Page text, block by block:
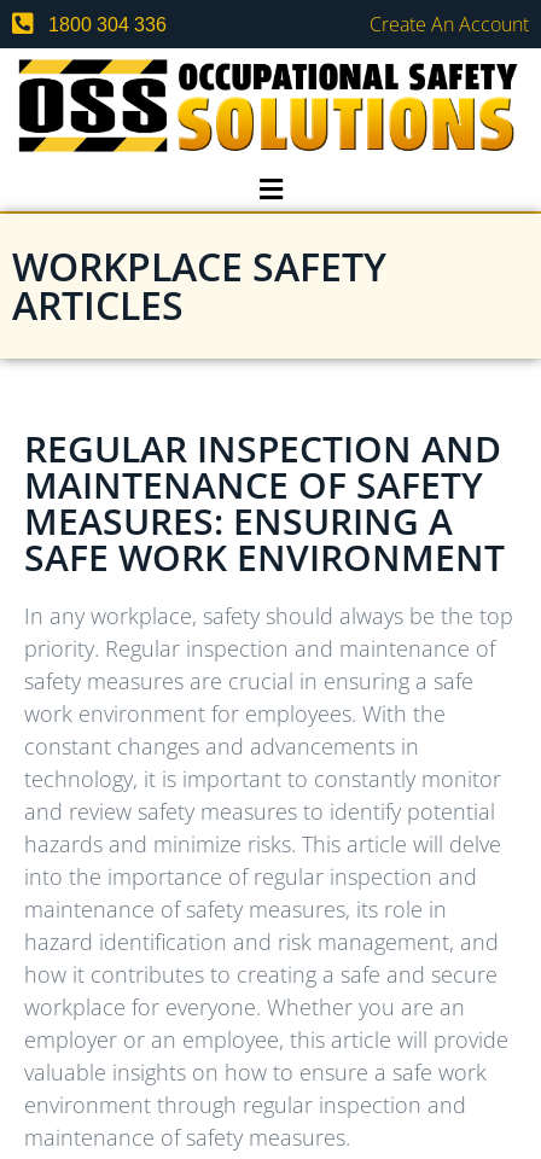
1800 304 336 Create An Account
WORKPLACE SAFETY
ARTICLES
REGULAR INSPECTION AND
MAINTENANCE OF SAFETY
MEASURES: ENSURING A
SAFE WORK ENVIRONMENT
In any workplace, safety should always be the top
priority. Regular inspection and maintenance of
safety measures are crucial in ensuring a safe
work environment for employees. With the
constant changes and advancements in
technology, it is important to constantly monitor
and review safety measures to identify potential
hazards and minimize risks. This article will delve
into the importance of regular inspection and
maintenance of safety measures, its role in
hazard identification and risk management, and
how it contributes to creating a safe and secure
workplace for everyone. Whether you are an
employer or an employee, this article will provide
valuable insights on how to ensure a safe work
environment through regular inspection and
maintenance of safety measures.